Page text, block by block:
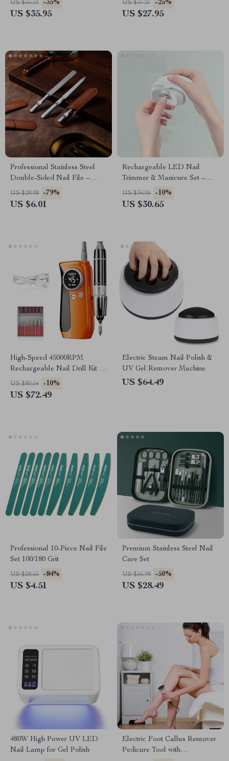
Sensor
US $55.31 -35%
US $35.95
US $37.27 -25%
US $27.95
Professional Stainless Steel
Double-Sided Nail File –
Salon Quality Manicure Tool
US $28.98 -79%
US $6.01
Rechargeable LED Nail
Trimmer & Manicure Set –
Automatic, Safe, and Portable
Nail Care
US $34.06 -10%
US $30.65
High-Speed 45000RPM
Rechargeable Nail Drill Kit –
Professional Cordless
Manicure Set
US $80.54 -10%
US $72.49
Electric Steam Nail Polish &
UV Gel Remover Machine
US $64.49
Professional 10-Piece Nail File
Set 100/180 Grit
US $28.65 -84%
US $4.51
Premium Stainless Steel Nail
Care Set
US $56.98 -50%
US $28.49
480W High Power UV LED
Nail Lamp for Gel Polish
Electric Foot Callus Remover
Pedicure Tool with